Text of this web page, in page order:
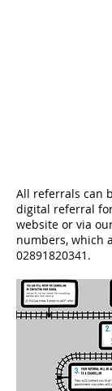
All referrals can
digital referral
website or via
numbers, which
02891820341 .